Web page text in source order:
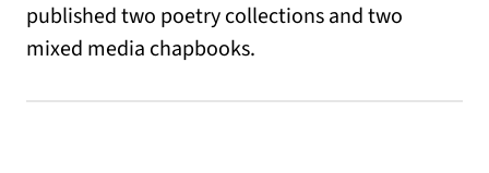
published two poetry collections and two
mixed media chapbooks.